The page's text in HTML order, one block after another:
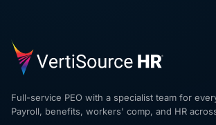
Full-service PEO with a specialist team for
Payroll, benefits, workers' comp, and HR